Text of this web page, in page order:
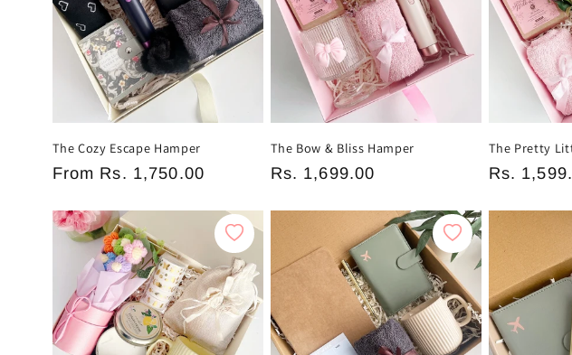
The Cozy Escape Hamper
Regular
From Rs. 1,750.00
The Bow & Bliss Hamper
Regular
Rs. 1,699.00
The Pretty
Regular
Rs.